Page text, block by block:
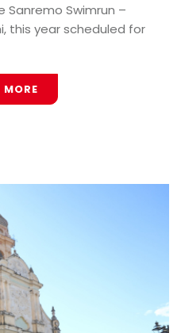
Swimrun –
this year scheduled for
MORE